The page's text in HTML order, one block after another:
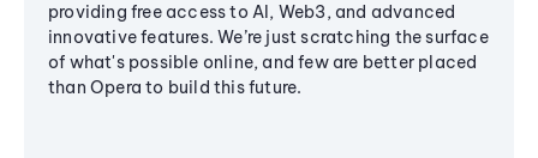
providing free access to AI, Web3, and advanced
innovative features. We’re just scratching the surface
of what's possible online, and few are better placed
than Opera to build this future.